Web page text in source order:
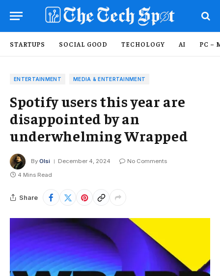
STARTUPS SOCIAL GOOD TECHOLOGY AI PC –
ENTERTAINMENT MEDIA & ENTERTAINMENT
Spotify users this year are
disappointed by an
underwhelming Wrapped
By Olsi December 4, 2024
No Comments
4 Mins Read
Share